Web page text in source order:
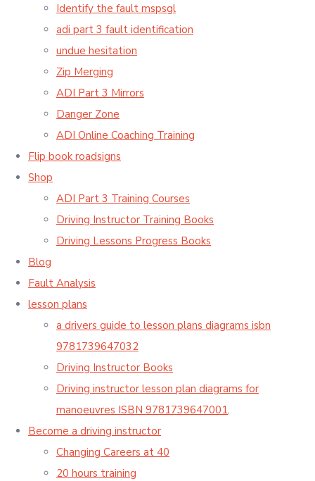
Identify the fault mspsgl
adi part 3 fault identification
undue hesitation
Zip Merging
ADI Part 3 Mirrors
Danger Zone
ADI Online Coaching Training
Flip book roadsigns
Shop
ADI Part 3 Training Courses
Driving Instructor Training Books
Driving Lessons Progress Books
Blog
Fault Analysis
lesson plans
a drivers guide to lesson plans diagrams isbn
9781739647032
Driving Instructor Books
Driving instructor lesson plan diagrams for
manoeuvres ISBN 9781739647001,
Become a driving instructor
Changing Careers at 40
20 hours training